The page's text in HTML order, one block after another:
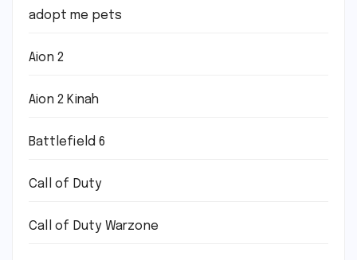
adopt me pets
Aion 2
Aion 2 Kinah
Battlefield 6
Call of Duty
Call of Duty Warzone